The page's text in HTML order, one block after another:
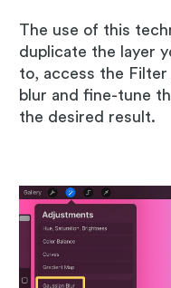
The use of this
duplicate the layer
to, access the Filter
blur and fine-tune
the desired result.